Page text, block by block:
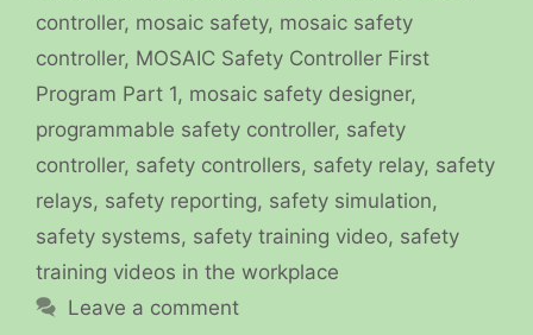
controller, mosaic safety, mosaic safety
controller, MOSAIC Safety Controller First
Program Part 1, mosaic safety designer,
programmable safety controller, safety
controller, safety controllers, safety relay, safety
relays, safety reporting, safety simulation,
safety systems, safety training video, safety
training videos in the workplace
Leave a comment